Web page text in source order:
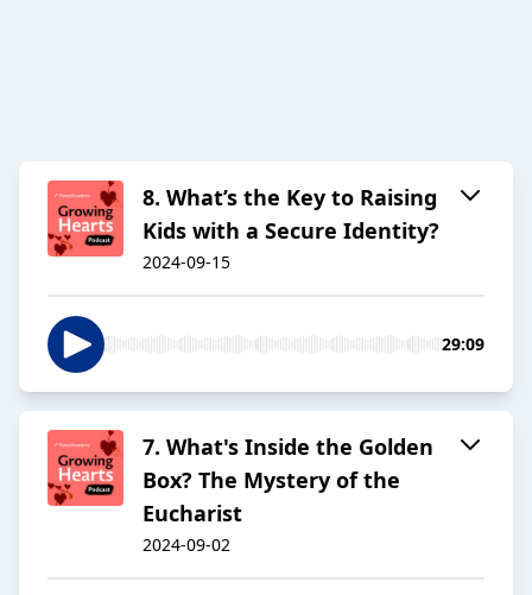
8. What’s the Key to Raising
Kids with a Secure Identity?
2024-09-15
29:09
7. What's Inside the Golden
Box? The Mystery of the
Eucharist
2024-09-02